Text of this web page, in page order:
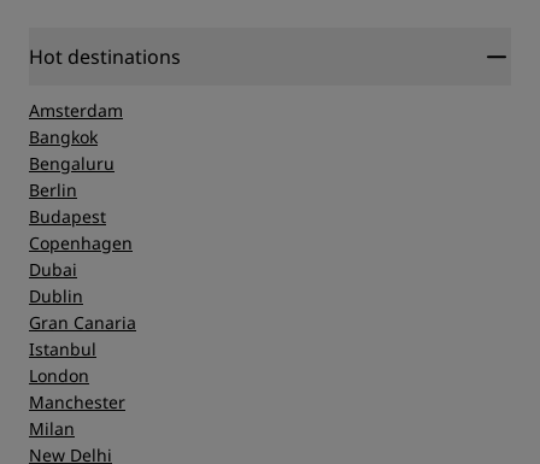
Hot destinations
Amsterdam
Bangkok
Bengaluru
Berlin
Budapest
Copenhagen
Dubai
Dublin
Gran Canaria
Istanbul
London
Manchester
Milan
New Delhi